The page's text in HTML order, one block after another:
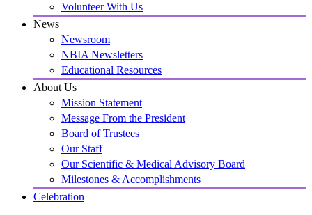
Volunteer With Us
News
Newsroom
NBIA Newsletters
Educational Resources
About Us
Mission Statement
Message From the President
Board of Trustees
Our Staff
Our Scientific & Medical Advisory Board
Milestones & Accomplishments
Celebration